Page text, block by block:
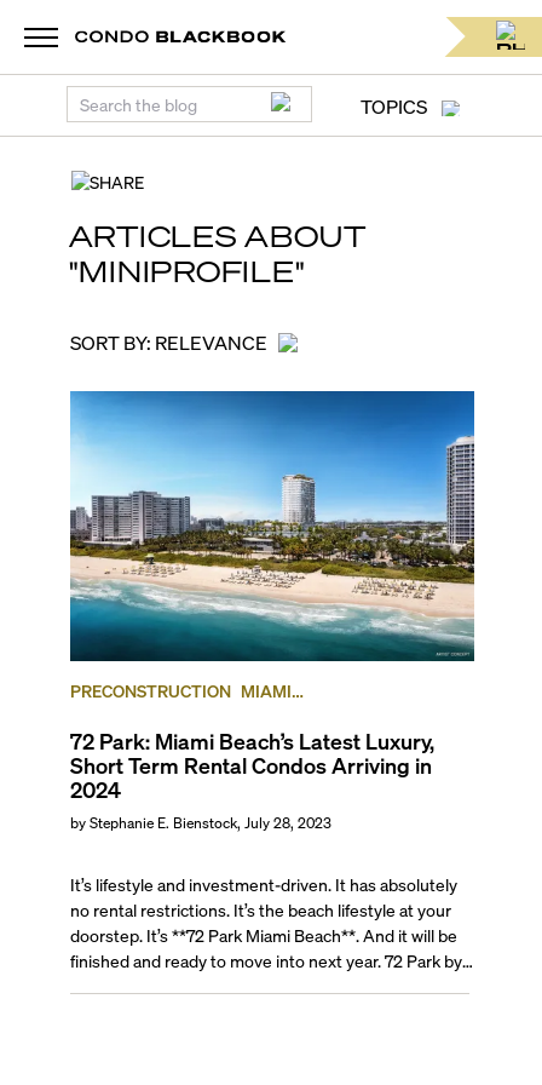
TOPICS
ARTICLES ABOUT
"MINIPROFILE"
SHARE
SORT BY: RELEVANCE
PRECONSTRUCTION MIAMI
72 Park: Miami Beach’s Latest Luxury,
Short Term Rental Condos Arriving in
2024
by Stephanie E. Bienstock, July 28, 2023
It’s lifestyle and investment-driven. It has absolutely
no rental restrictions. It’s the beach lifestyle at your
doorstep. It’s **72 Park Miami Beach**. And it will be
finished and ready to move into next year. 72 Park by
Miami real estate news blog for condo lovers. Condo news |